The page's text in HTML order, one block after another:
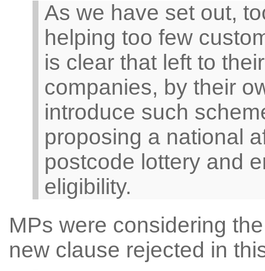
As we have set out,
helping too few
is clear that left to
companies, by their
introduce such
proposing a national
postcode lottery and
eligibility.
MPs were considering
new clause rejected in